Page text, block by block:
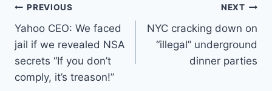
Post
navigation
PREVIOUS
Yahoo CEO: We faced
jail if we revealed NSA
secrets “If you don’t
comply, it’s treason!”
NEXT
NYC cracking down on
“illegal” underground
dinner parties